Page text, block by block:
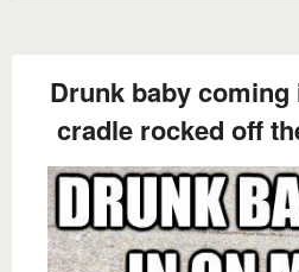
Drunk baby
cradle rocked off